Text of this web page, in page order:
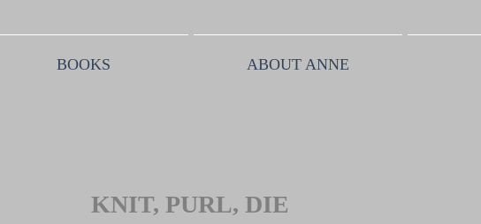
BOOKS ABOUT ANNE
KNIT, PURL, DIE